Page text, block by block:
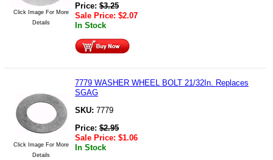
Click Image For More
Details
Price: $3.25
Sale Price: $2.07
In Stock
Click Image For More
Details
7779 WASHER WHEEL BOLT 21/32In. Replaces
SGAG
SKU: 7779
Price: $2.95
Sale Price: $1.06
In Stock